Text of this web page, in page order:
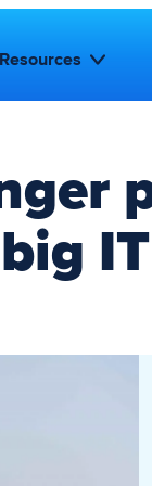
Resources